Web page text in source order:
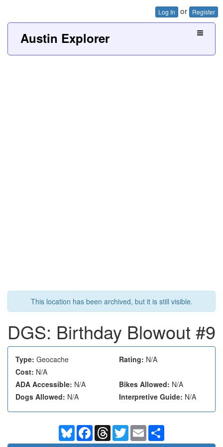
Log In or Register
Austin Explorer
This location has been archived, but it is still visible.
DGS: Birthday Blowout #9
Type: Geocache Rating: N/A
Cost: N/A
ADA Accessible: N/A Bikes Allowed: N/A
Dogs Allowed: N/A Interpretive Guide: N/A
BlueskyFacebookThreadsTwitterEmail